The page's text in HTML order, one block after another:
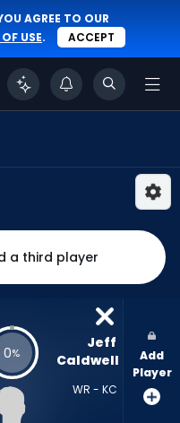
AGREE TO OUR
USE. ACCEPT
a third player
0%
Jeff
Caldwell
WR - KC
Add
Player